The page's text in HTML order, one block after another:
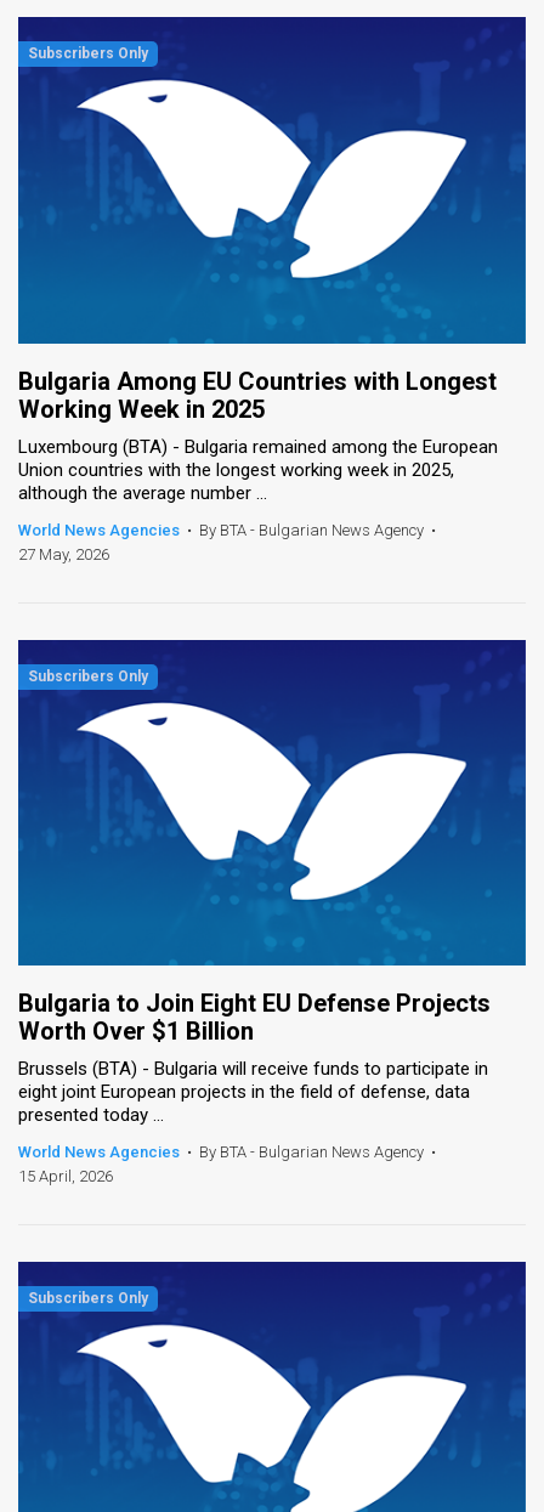
Us
Customer
Bulgaria Among EU Countries with Longest
Working Week in 2025
Luxembourg (BTA) - Bulgaria remained among the European
Union countries with the longest working week in 2025,
although the average number ...
World News Agencies • By BTA - Bulgarian News Agency •
27 May, 2026
Bulgaria to Join Eight EU Defense Projects
Worth Over $1 Billion
Brussels (BTA) - Bulgaria will receive funds to participate in
eight joint European projects in the field of defense, data
presented today ...
World News Agencies • By BTA - Bulgarian News Agency •
15 April, 2026